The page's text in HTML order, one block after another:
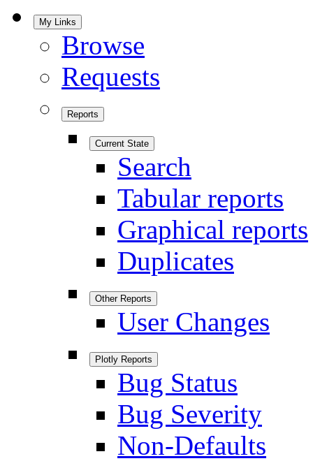
My Links
Browse
Requests
Reports
Current State
Search
Tabular reports
Graphical reports
Duplicates
Other Reports
User Changes
Plotly Reports
Bug Status
Bug Severity
Non-Defaults